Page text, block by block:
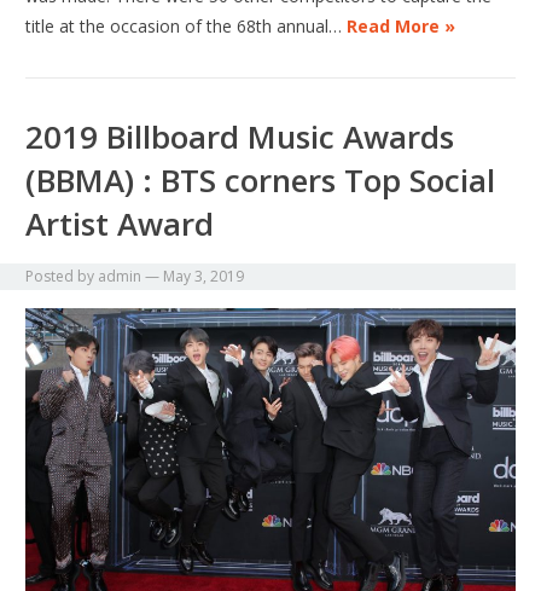
title at the occasion of the 68th annual… Read More »
2019 Billboard Music Awards
(BBMA) : BTS corners Top Social
Artist Award
Posted by admin — May 3, 2019